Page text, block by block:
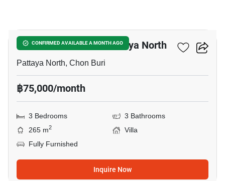
CONFIRMED AVAILABLE A MONTH AGO
3-BR Villa Close To Pattaya North
Pattaya North, Chon Buri
฿75,000/month
3 Bedrooms
3 Bathrooms
265 m2
Villa
Fully Furnished
Inquire Now